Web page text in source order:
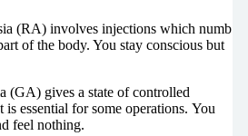
(RA) involves injections which numb
of the body. You stay conscious but
(GA) gives a state of controlled
is essential for some operations. You
feel nothing.